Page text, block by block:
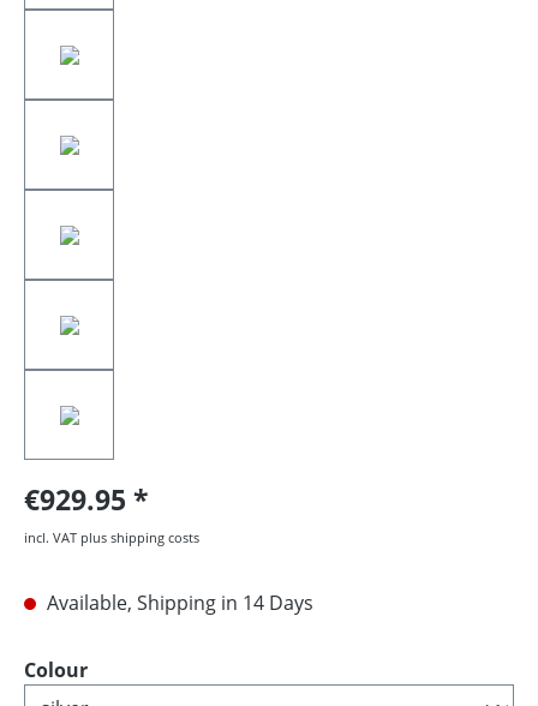
€929.95
incl. VAT plus shipping costs
Available, Shipping in 14 Days
Select
Colour